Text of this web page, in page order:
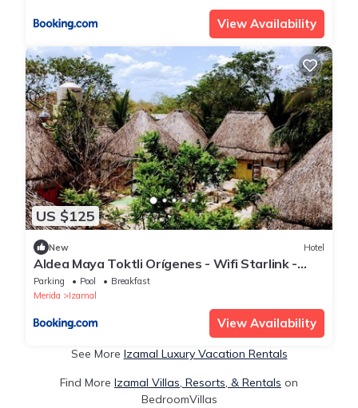
View Availability
US $125
New Hotel
Aldea Maya Toktli Orígenes - Wifi Starlink -
Alberca - Tour Virtual Sostenibilidad & Cultura
Local
Parking Pool
Breakfast
Merida
Izamal
View Availability
See More Izamal Luxury Vacation Rentals
Find More Izamal Villas, Resorts, & Rentals on
BedroomVillas